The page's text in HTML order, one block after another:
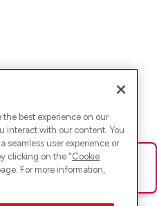
Bitte lade die Seite neu oder
best experience on our
interact with our content. You
seamless user experience or
clicking on the "Cookie
For more information,